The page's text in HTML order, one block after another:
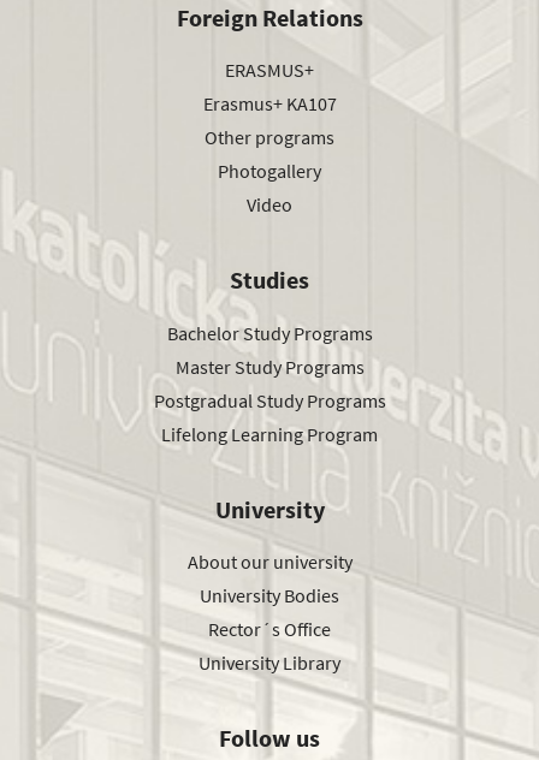
Foreign Relations
ERASMUS+
Erasmus+ KA107
Other programs
Photogallery
Video
Studies
Bachelor Study Programs
Master Study Programs
Postgradual Study Programs
Lifelong Learning Program
University
About our university
University Bodies
Rector´s Office
University Library
Follow us